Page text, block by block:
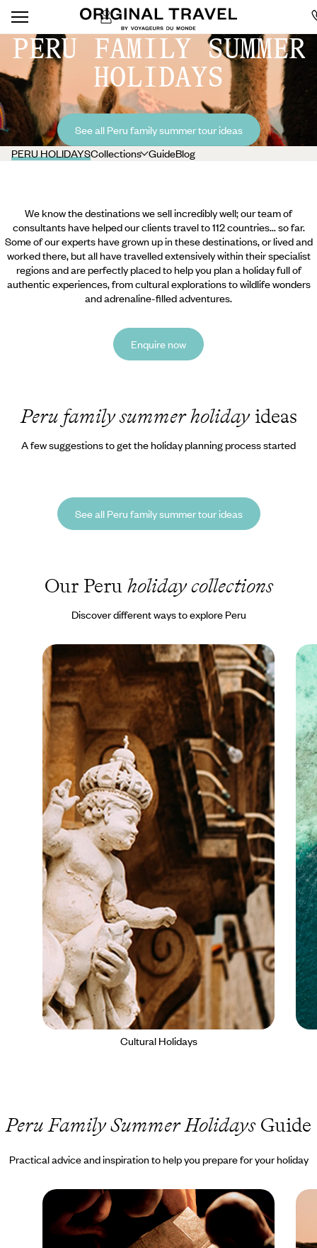
PERU FAMILY SUMMER
HOLIDAYS
See all Peru family summer tour ideas
PERU HOLIDAYSCollections GuideBlog
We know the destinations we sell incredibly well; our team of
consultants have helped our clients travel to 112 countries... so far.
Some of our experts have grown up in these destinations, or lived and
worked there, but all have travelled extensively within their specialist
regions and are perfectly placed to help you plan a holiday full of
authentic experiences, from cultural explorations to wildlife wonders
and adrenaline-filled adventures.
Enquire now
Peru family summer holidayideas
A few suggestions to get the holiday planning process started
See all Peru family summer tour ideas
Our Peru holiday collections
Discover different ways to explore Peru
Cultural Holidays
Peru Family Summer HolidaysGuide
Practical advice and inspiration to help you prepare for your holiday